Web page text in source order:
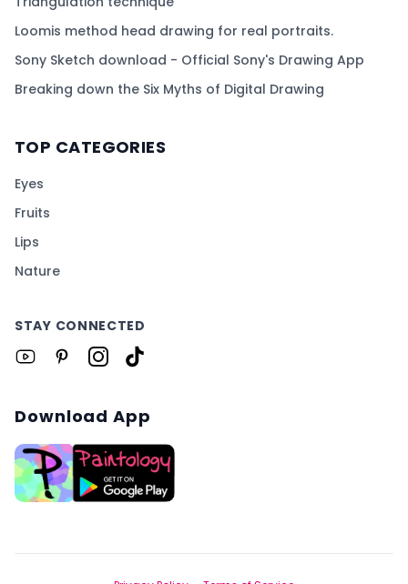
Loomis method head drawing for real portraits.
Sony Sketch download - Official Sony's Drawing App
Breaking down the Six Myths of Digital Drawing
TOP CATEGORIES
Eyes
Fruits
Lips
Nature
STAY CONNECTED
Download App